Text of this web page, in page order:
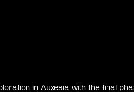
in Auxesia with the final